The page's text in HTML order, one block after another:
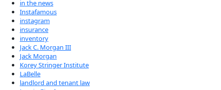
in the news
Instafamous
instagram
insurance
inventory
Jack C. Morgan III
Jack Morgan
Korey Stringer Institute
LaBelle
landlord and tenant law